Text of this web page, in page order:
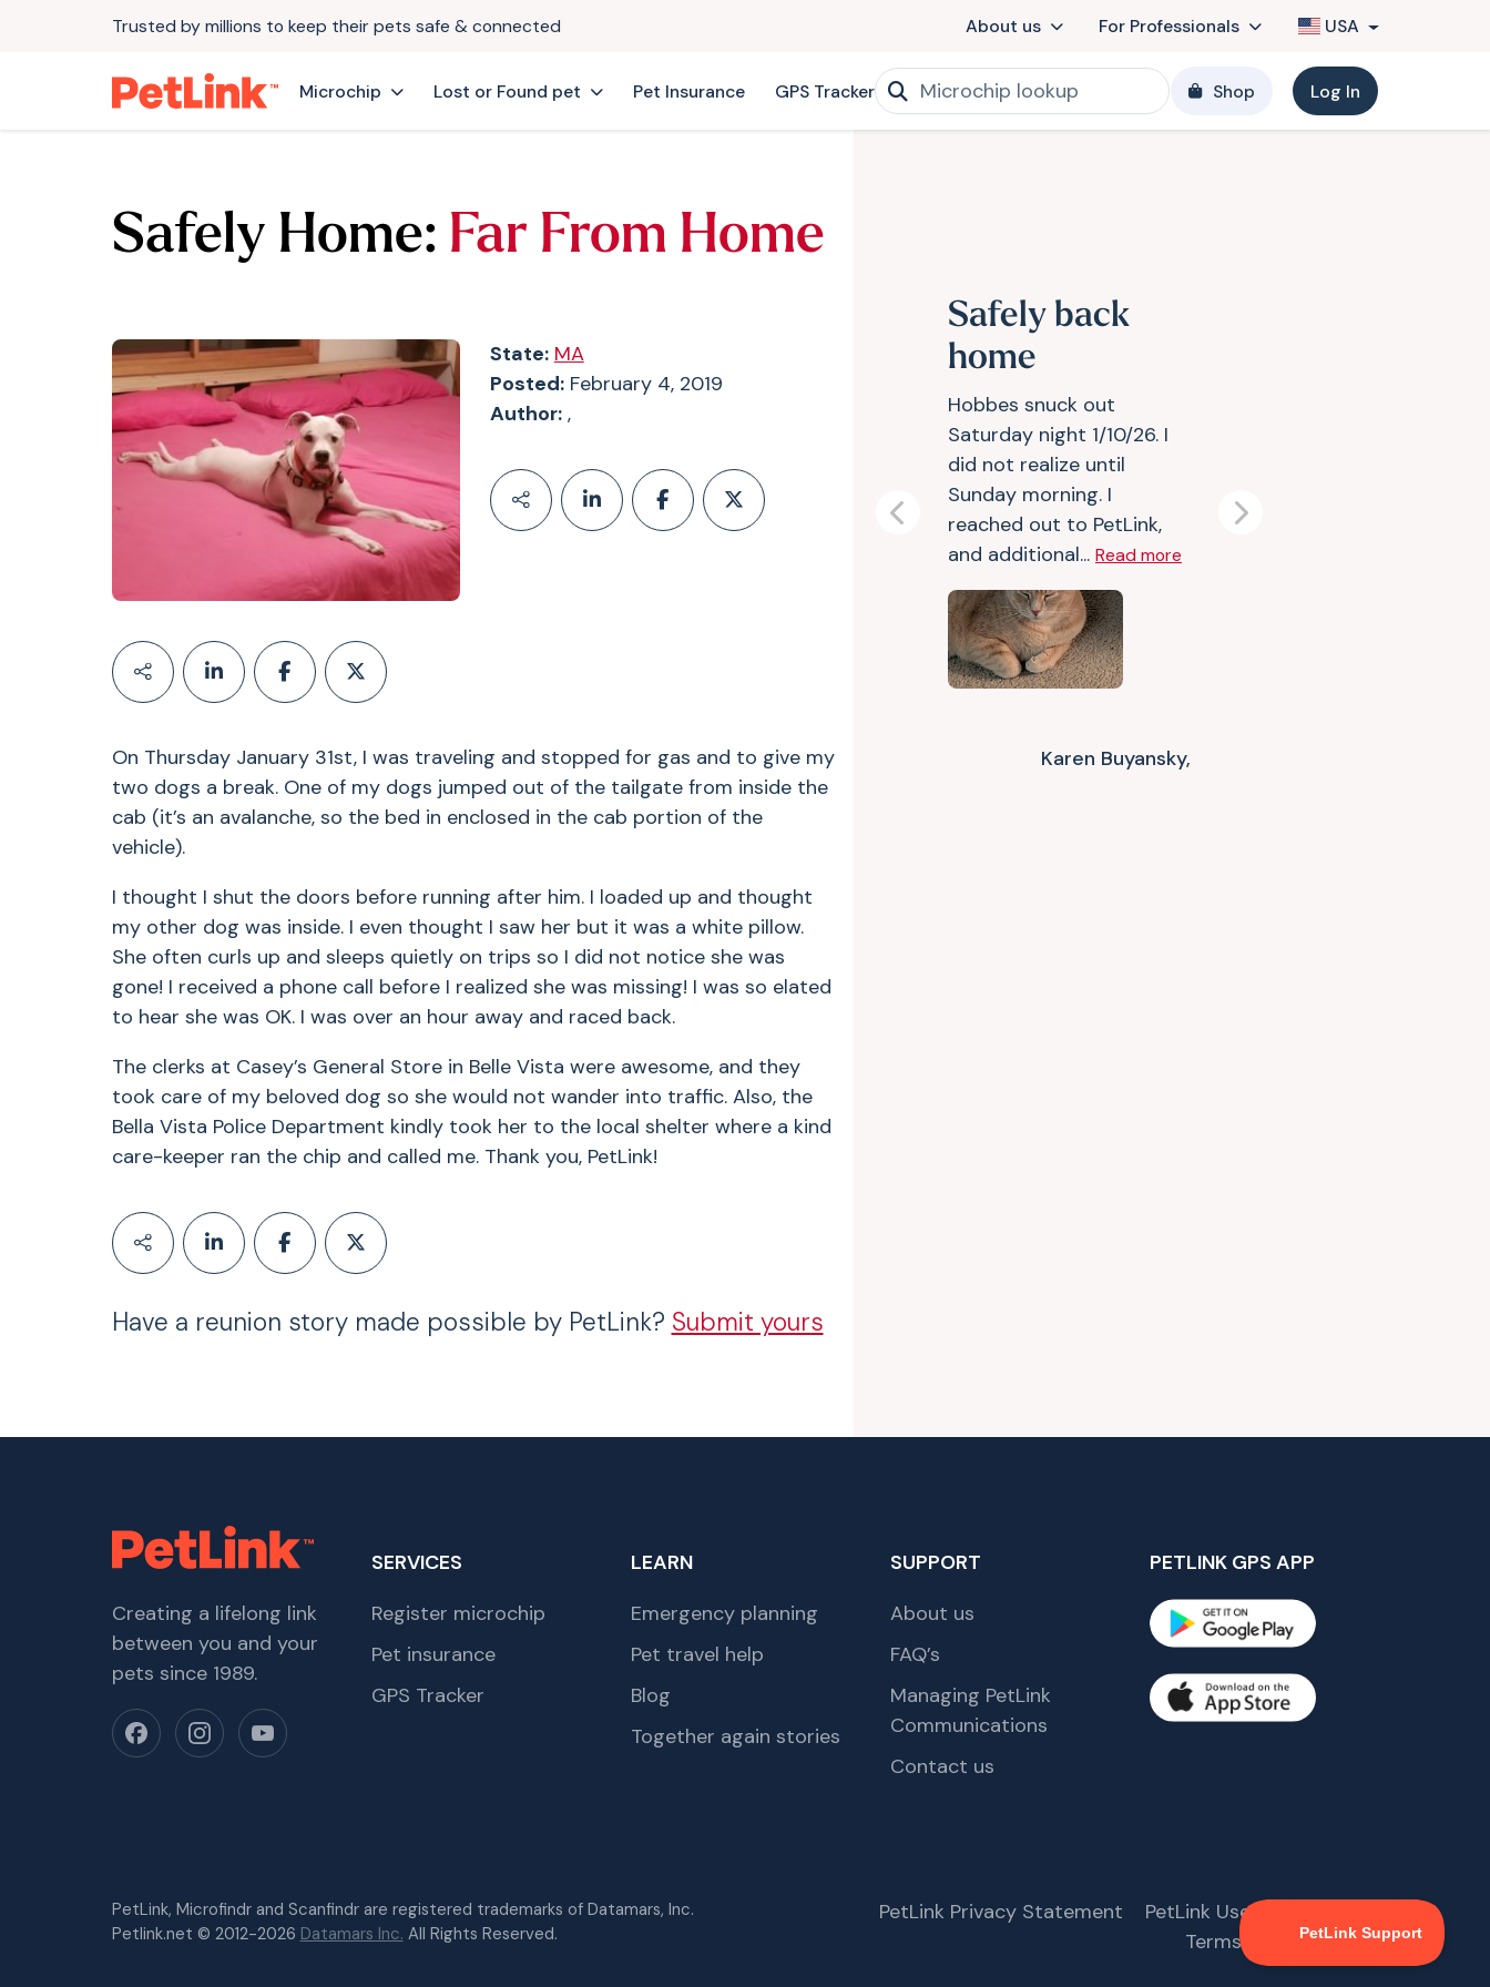
Trusted by millions to keep their pets safe & connected About us For Professionals USA
Microchip Lost or Found pet Pet Insurance GPS Tracker Shop Log In
Safely Home: Far From Home
State: MA
Posted:February 4, 2019
Author:,
On Thursday January 31st, I was traveling and stopped for gas and to give my
two dogs a break. One of my dogs jumped out of the tailgate from inside the
cab (it’s an avalanche, so the bed in enclosed in the cab portion of the
vehicle).
I thought I shut the doors before running after him. I loaded up and thought
my other dog was inside. I even thought I saw her but it was a white pillow.
She often curls up and sleeps quietly on trips so I did not notice she was
gone! I received a phone call before I realized she was missing! I was so elated
to hear she was OK. I was over an hour away and raced back.
The clerks at Casey’s General Store in Belle Vista were awesome, and they
took care of my beloved dog so she would not wander into traffic. Also, the
Bella Vista Police Department kindly took her to the local shelter where a kind
care-keeper ran the chip and called me. Thank you, PetLink!
Have a reunion story made possible by PetLink? Submit yours
Safely back
home
Hobbes snuck out
Saturday night 1/10/26. I
did not realize until
Sunday morning. I
reached out to PetLink,
and additional... Read more
Karen Buyansky,
Previous Next
Creating a lifelong link
between you and your
pets since 1989.
SERVICES
Register microchip
Pet insurance
GPS Tracker
LEARN
Emergency planning
Pet travel help
Blog
Together again stories
SUPPORT
About us
FAQ’s
Managing PetLink
Communications
Contact us
PETLINK GPS APP
PetLink, Microfindr and Scanfindr are registered trademarks of Datamars, Inc.
Petlink.net © 2012-2026 Datamars Inc. All Rights Reserved.
PetLink Privacy Statement
PetLink User Agreement
Terms & Conditions